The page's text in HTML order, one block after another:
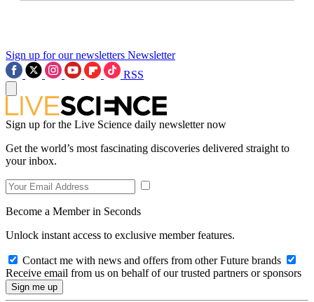
Sign up for our newsletters Newsletter
RSS
Sign up for the Live Science daily newsletter now
Get the world’s most fascinating discoveries delivered straight to
your inbox.
Become a Member in Seconds
Unlock instant access to exclusive member features.
Contact me with news and offers from other Future brands
Receive email from us on behalf of our trusted partners or sponsors